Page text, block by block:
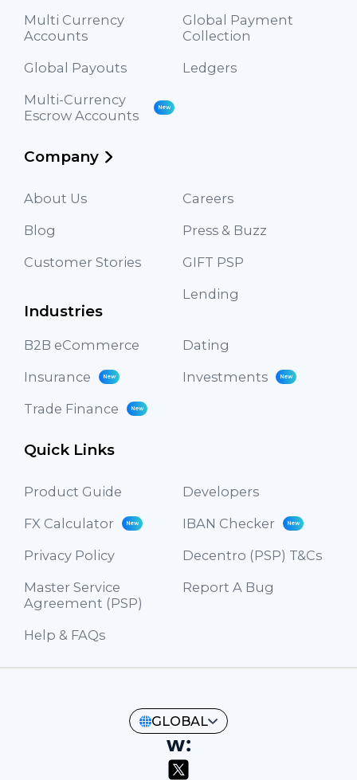
Multi Currency
Accounts
Global Payment
Collection
Global Payouts
Ledgers
Multi-Currency
Escrow Accounts
New
Company
About Us
Careers
Blog
Press & Buzz
Customer Stories
GIFT PSP
Industries
Lending
B2B eCommerce
Dating
Insurance
New Investments New
Trade Finance New
Quick Links
Product Guide
Developers
FX Calculator
New IBAN Checker New
Privacy Policy
Decentro (PSP) T&Cs
Master Service
Agreement (PSP)
Report A Bug
Help & FAQs
GLOBAL